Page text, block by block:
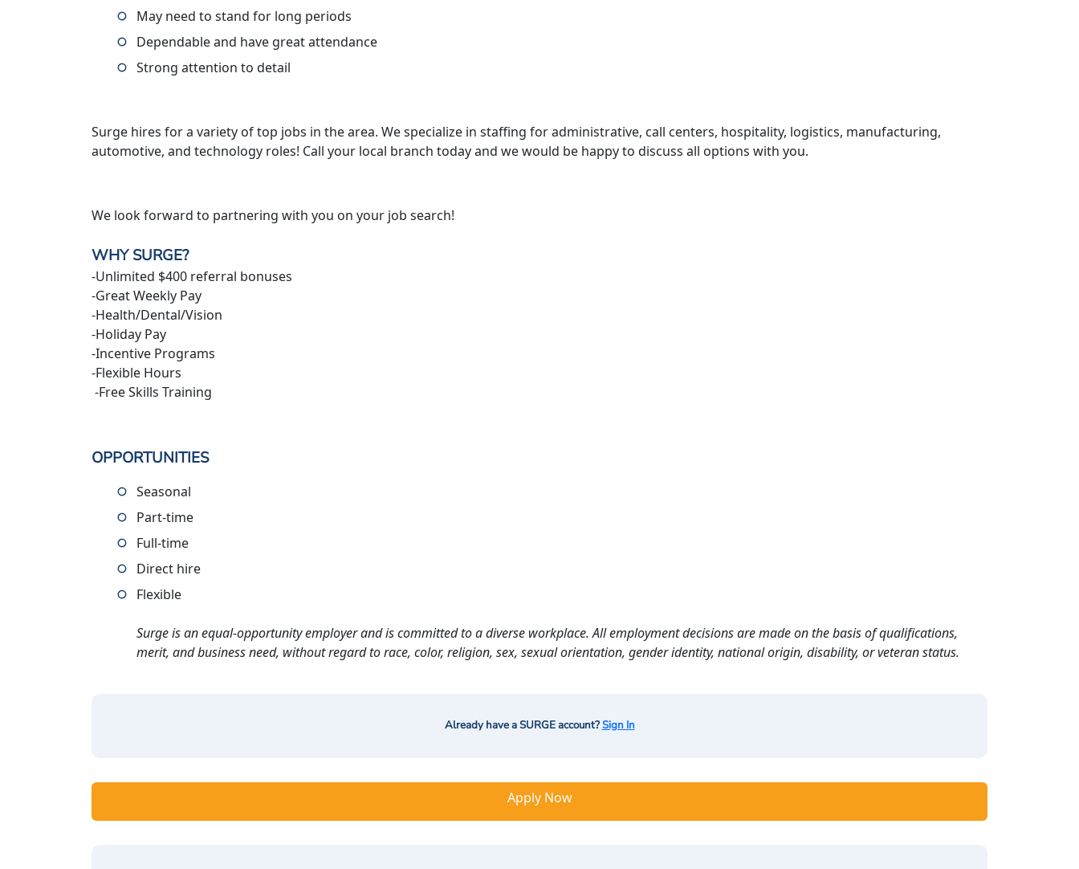
May need to stand for long periods
Dependable and have great attendance
Strong attention to detail
Surge hires for a variety of top jobs in the area. We specialize in staffing for administrative, call centers, hospitality, logistics, manufacturing,
automotive, and technology roles! Call your local branch today and we would be happy to discuss all options with you.
We look forward to partnering with you on your job search!
WHY SURGE?
-Unlimited $400 referral bonuses
-Great Weekly Pay
-Health/Dental/Vision
-Holiday Pay
-Incentive Programs
-Flexible Hours
-Free Skills Training
OPPORTUNITIES
Seasonal
Part-time
Full-time
Direct hire
Flexible
Surge is an equal-opportunity employer and is committed to a diverse workplace. All employment decisions are made on the basis of qualifications,
merit, and business need, without regard to race, color, religion, sex, sexual orientation, gender identity, national origin, disability, or veteran status.
Already have a SURGE account?Sign In
Apply Now